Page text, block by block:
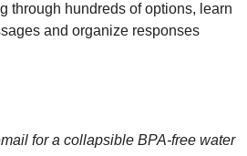
through hundreds of options, learn
and organize responses
for a collapsible BPA-free water